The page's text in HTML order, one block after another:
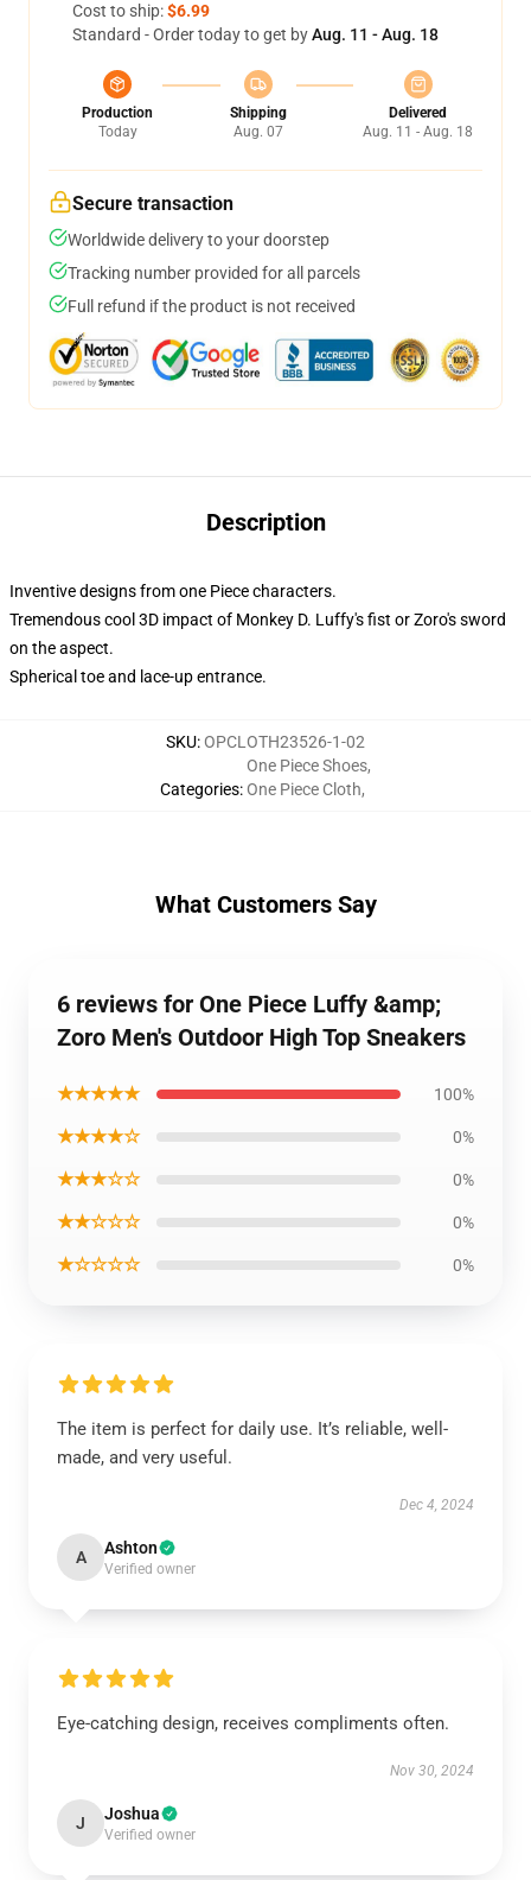
Cost to ship:$6.99
Standard - Order today to get byAug. 11 - Aug. 18
Production
Today
Shipping
Aug. 07
Delivered
Aug. 11 - Aug. 18
Secure transaction
Worldwide delivery to your doorstep
Tracking number provided for all parcels
Full refund if the product is not received
Description
Inventive designs from one Piece characters.
Tremendous cool 3D impact of Monkey D. Luffy's fist or Zoro's sword
on the aspect.
Spherical toe and lace-up entrance.
SKU:OPCLOTH23526-1-02
Categories:
One Piece Shoes,
One Piece Cloth,
What Customers Say
6 reviews for One Piece Luffy &amp;
Zoro Men's Outdoor High Top Sneakers
★★★★★ 100%
★★★★☆ 0%
★★★☆☆ 0%
★★☆☆☆ 0%
★☆☆☆☆ 0%
The item is perfect for daily use. It’s reliable, well-
made, and very useful.
Dec 4, 2024
A Ashton
Verified owner
Eye-catching design, receives compliments often.
Nov 30, 2024
J Joshua
Verified owner